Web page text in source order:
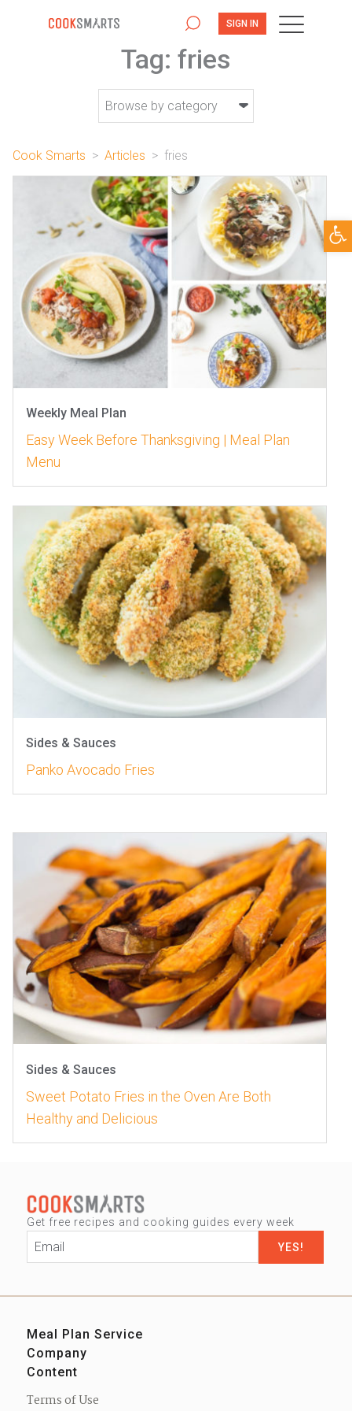
SIGN IN
Tag: fries
Cook Smarts > Articles > fries
Weekly Meal Plan
Easy Week Before Thanksgiving | Meal Plan
Menu
Sides & Sauces
Panko Avocado Fries
Sides & Sauces
Sweet Potato Fries in the Oven Are Both
Healthy and Delicious
Get free recipes and cooking guides every week
Email*
Meal Plan Service
Sign up
Contact us
Company
Our Story
Press
Content
Terms of Use